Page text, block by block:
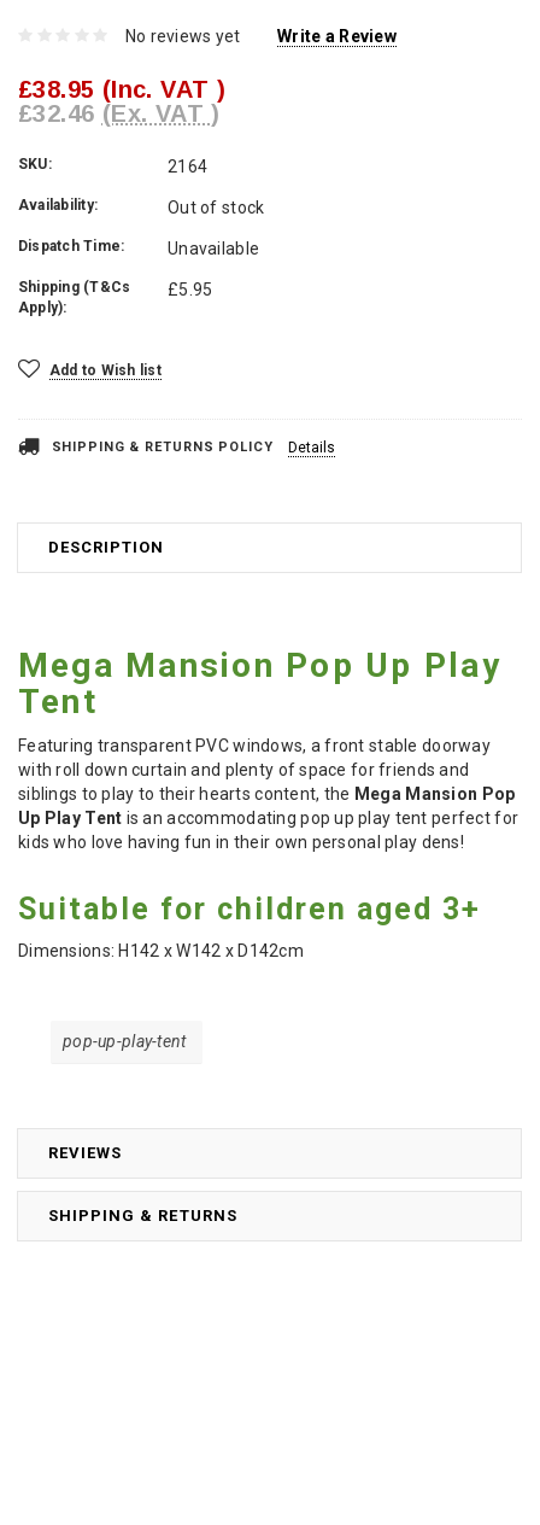
No reviews yet Write a Review
£38.95 (Inc. VAT )
£32.46 (Ex. VAT )
SKU: 2164
Availability: Out of stock
Dispatch Time: Unavailable
Shipping (T&Cs
Apply):
£5.95
Stock:Add to Wish list
SHIPPING & RETURNS POLICY Details
DESCRIPTION
REVIEWS
SHIPPING & RETURNS
Mega Mansion Pop Up Play
Tent
Featuring transparent PVC windows, a front stable doorway
with roll down curtain and plenty of space for friends and
siblings to play to their hearts content, the Mega Mansion Pop
Up Play Tent is an accommodating pop up play tent perfect for
kids who love having fun in their own personal play dens!
Suitable for children aged 3+
Dimensions: H142 x W142 x D142cm
pop-up-play-tent